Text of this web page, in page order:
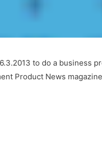
to do a business
Product News